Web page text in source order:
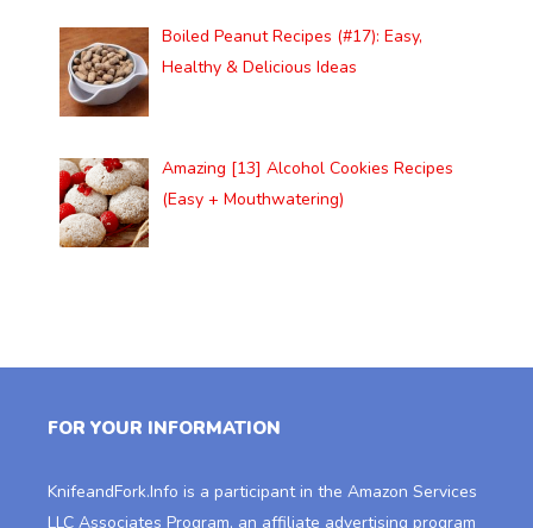
Boiled Peanut Recipes (#17): Easy,
Healthy & Delicious Ideas
Amazing [13] Alcohol Cookies Recipes
(Easy + Mouthwatering)
FOR YOUR INFORMATION
KnifeandFork.Info is a participant in the Amazon Services
LLC Associates Program, an affiliate advertising program